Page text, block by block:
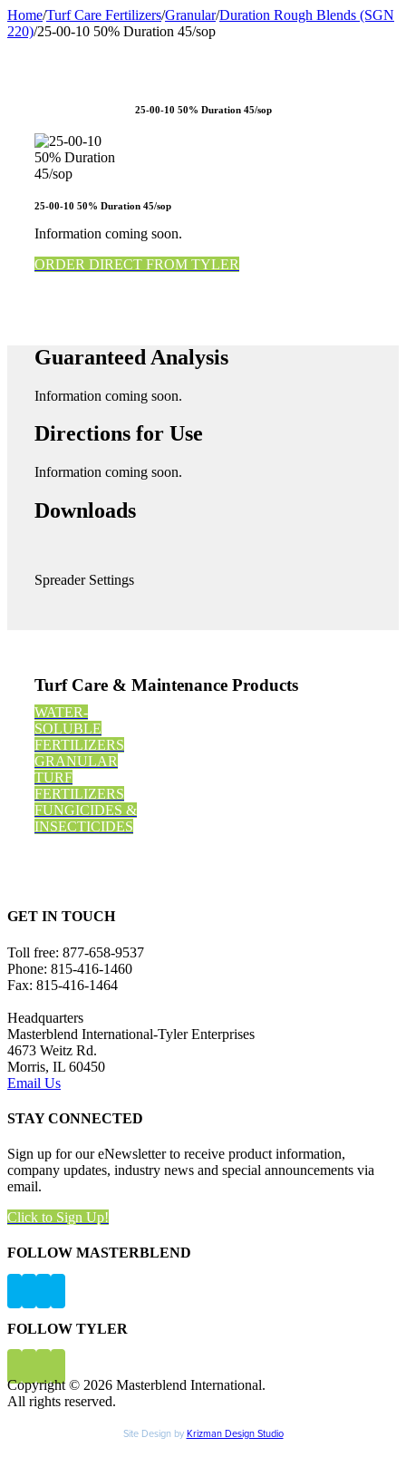
Home/Turf Care Fertilizers/Granular/Duration Rough Blends (SGN
220)/25-00-10 50% Duration 45/sop
25-00-10 50% Duration 45/sop
25-00-10 50% Duration 45/sop
Information coming soon.
ORDER DIRECT FROM TYLER
Guaranteed Analysis
Information coming soon.
Directions for Use
Information coming soon.
Downloads
Spreader Settings
Turf Care & Maintenance Products
WATER-
SOLUBLE
FERTILIZERS
GRANULAR
TURF
FERTILIZERS
FUNGICIDES &
INSECTICIDES
GET IN TOUCH
Toll free: 877-658-9537
Phone: 815-416-1460
Fax: 815-416-1464
Headquarters
Masterblend International-Tyler Enterprises
4673 Weitz Rd.
Morris, IL 60450
Email Us
STAY CONNECTED
Sign up for our eNewsletter to receive product information,
company updates, industry news and special announcements via
email.
Click to Sign Up!
FOLLOW MASTERBLEND
FOLLOW TYLER
Copyright © 2026 Masterblend International.
All rights reserved.
Site Design by Krizman Design Studio